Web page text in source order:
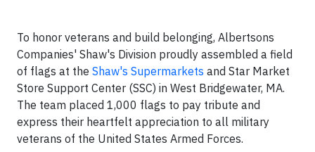
To honor veterans and build belonging, Albertsons
Companies' Shaw's Division proudly assembled a field
of flags at the Shaw's Supermarkets and Star Market
Store Support Center (SSC) in West Bridgewater, MA.
The team placed 1,000 flags to pay tribute and
express their heartfelt appreciation to all military
veterans of the United States Armed Forces.